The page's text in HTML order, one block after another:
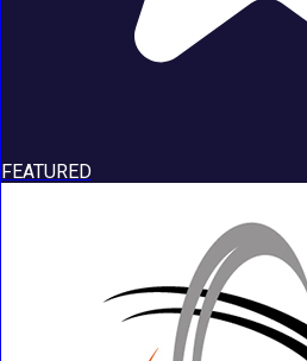
FEATURED